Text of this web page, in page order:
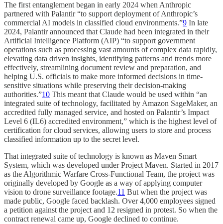
The first entanglement began in early 2024 when Anthropic
partnered with Palantir “to support deployment of Anthropic’s
commercial AI models in classified cloud environments.”9 In late
2024, Palantir announced that Claude had been integrated in their
Artificial Intelligence Platform (AIP) “to support government
operations such as processing vast amounts of complex data rapidly,
elevating data driven insights, identifying patterns and trends more
effectively, streamlining document review and preparation, and
helping U.S. officials to make more informed decisions in time-
sensitive situations while preserving their decision-making
authorities.”10 This meant that Claude would be used within “an
integrated suite of technology, facilitated by Amazon SageMaker, an
accredited fully managed service, and hosted on Palantir’s Impact
Level 6 (IL6) accredited environment,” which is the highest level of
certification for cloud services, allowing users to store and process
classified information up to the secret level.
That integrated suite of technology is known as Maven Smart
System, which was developed under Project Maven. Started in 2017
as the Algorithmic Warfare Cross-Functional Team, the project was
originally developed by Google as a way of applying computer
vision to drone surveillance footage.11 But when the project was
made public, Google faced backlash. Over 4,000 employees signed
a petition against the project and 12 resigned in protest. So when the
contract renewal came up, Google declined to continue.